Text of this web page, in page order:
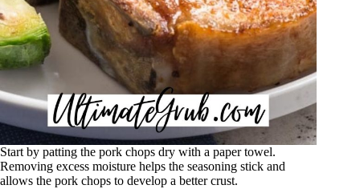
Start by patting the pork chops dry with a paper towel.
Removing excess moisture helps the seasoning stick and
allows the pork chops to develop a better crust.